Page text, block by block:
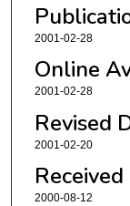
2001-02-28
Online
2001-02-28
Revised
2001-02-20
2000-08-12